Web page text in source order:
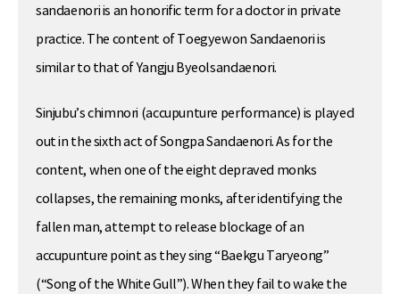
sandaenori is an honorific term for a doctor in private
practice. The content of Toegyewon Sandaenori is
similar to that of Yangju Byeolsandaenori.
Sinjubu’s chimnori (accupunture performance) is played
out in the sixth act of Songpa Sandaenori. As for the
content, when one of the eight depraved monks
collapses, the remaining monks, after identifying the
fallen man, attempt to release blockage of an
accupunture point as they sing “Baekgu Taryeong”
(“Song of the White Gull”). When they fail to wake the